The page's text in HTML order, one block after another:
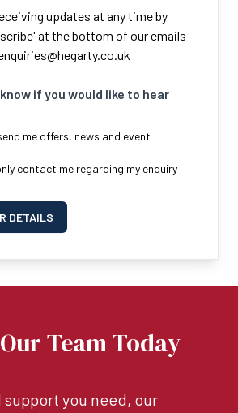
updates at any time by
at the bottom of our emails
if you would like to hear
me offers, news and event
contact me regarding my enquiry
DETAILS
Team Today
you need, our